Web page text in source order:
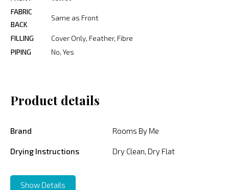
FABRIC
BACK
Same as Front
FILLING
Cover Only, Feather, Fibre
PIPING
No, Yes
Product details
Brand Rooms By Me
Drying Instructions Dry Clean, Dry Flat
Show Details